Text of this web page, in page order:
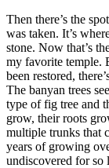
Then there’s the
was taken. It’s
stone. Now that’s
my favorite temple.
been restored,
The banyan trees
type of fig tree and
grow, their roots
multiple trunks that
years of growing
undiscovered for so